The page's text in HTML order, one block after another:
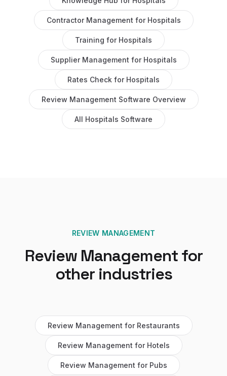
Contractor Management for Hospitals
Training for Hospitals
Supplier Management for Hospitals
Rates Check for Hospitals
Review Management Software Overview
All Hospitals Software
REVIEW MANAGEMENT
Review Managementfor
other industries
Review Management for Restaurants
Review Management for Hotels
Review Management for Pubs